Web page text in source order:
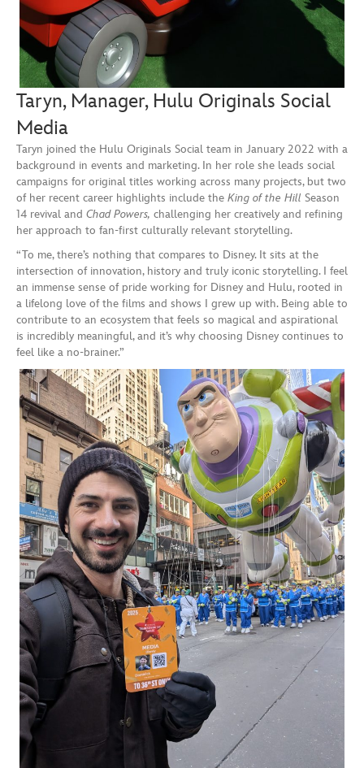
Taryn, Manager, Hulu Originals Social
Media
Taryn joined the Hulu Originals Social team in January 2022 with a
background in events and marketing. In her role she leads social
campaigns for original titles working across many projects, but two
of her recent career highlights include the King of the Hill Season
14 revival and Chad Powers, challenging her creatively and refining
her approach to fan-first culturally relevant storytelling.
“To me, there’s nothing that compares to Disney. It sits at the
intersection of innovation, history and truly iconic storytelling. I feel
an immense sense of pride working for Disney and Hulu, rooted in
a lifelong love of the films and shows I grew up with. Being able to
contribute to an ecosystem that feels so magical and aspirational
is incredibly meaningful, and it’s why choosing Disney continues to
feel like a no-brainer.”